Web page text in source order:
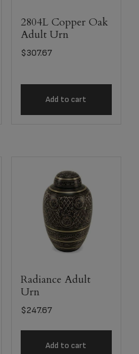
2804L Copper Oak
Adult Urn
$307.67
Add to cart
Radiance Adult
Urn
$247.67
Add to cart